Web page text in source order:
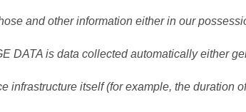
and other information either in our
DATA is data collected automatically either
infrastructure itself (for example, the duration